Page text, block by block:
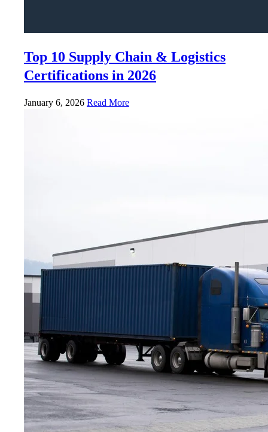
Top 10 Supply Chain & Logistics
Certifications in 2026
January 6, 2026 Read More